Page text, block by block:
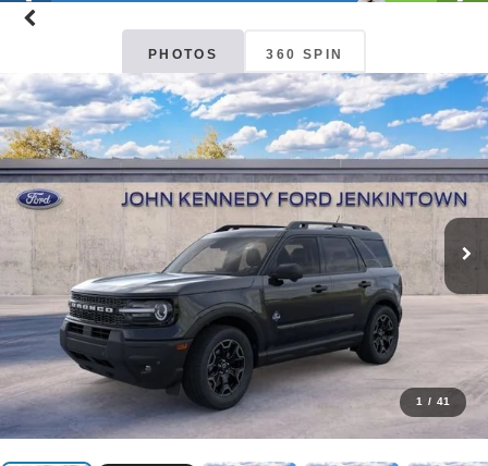
PHOTOS 360 SPIN
1 / 41